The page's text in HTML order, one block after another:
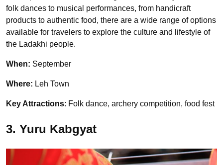
folk dances to musical performances, from handicraft
products to authentic food, there are a wide range of options
available for travelers to explore the culture and lifestyle of
the Ladakhi people.
When: September
Where: Leh Town
Key Attractions: Folk dance, archery competition, food fest
3. Yuru Kabgyat